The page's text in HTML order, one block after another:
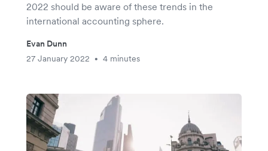
2022 should be aware of these trends in the
international accounting sphere.
Evan Dunn
27 January 2022
• 4 minutes